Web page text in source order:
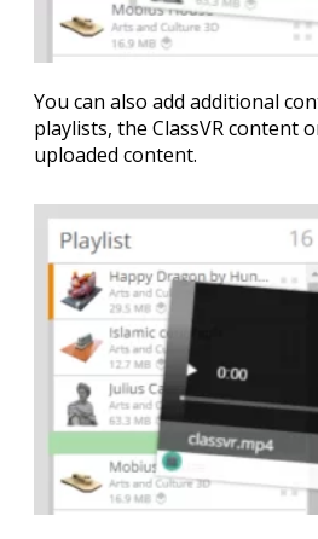
You can also add additional
playlists, the ClassVR content
uploaded content.